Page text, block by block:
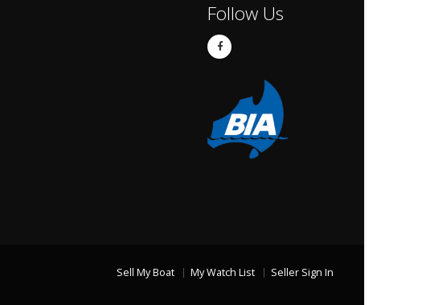
Follow Us
Sell My Boat My Watch List Seller Sign In